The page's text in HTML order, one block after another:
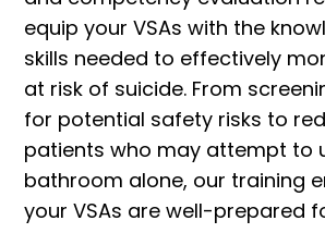
equip your VSAs with the
skills needed to effectively
at risk of suicide. From
for potential safety risks to
patients who may attempt to
bathroom alone, our training
your VSAs are well-prepared